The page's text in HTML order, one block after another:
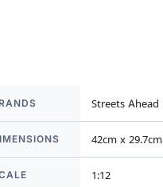
Streets Ahead
42cm x 29.7cm
1:12